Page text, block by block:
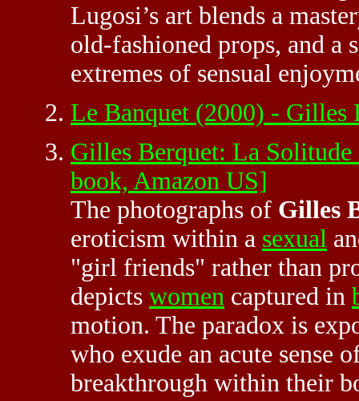
Lugosi’s art blends a
old-fashioned props, and a
extremes of sensual
Le Banquet (2000) - Gilles
Gilles Berquet: La
book, Amazon US]
The photographs of Gilles
eroticism within a sexual
"girl friends" rather than
depicts women captured in
motion. The paradox is
who exude an acute sense
breakthrough within their